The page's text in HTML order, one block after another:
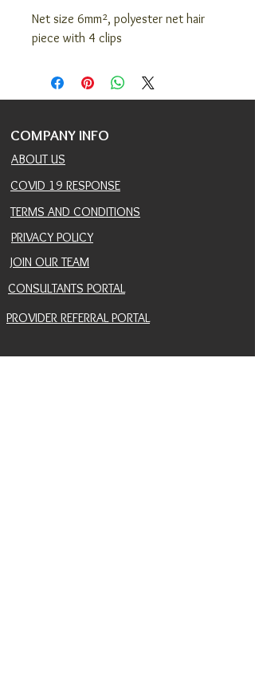
Net size 6mm², polyester net hair
piece with 4 clips
COMPANY INFO
ABOUT US
COVID 19 RESPONSE
TERMS AND CONDITIONS
PRIVACY POLICY
JOIN OUR TEAM
CONSULTANTS PORTAL
PROVIDER REFERRAL PORTAL